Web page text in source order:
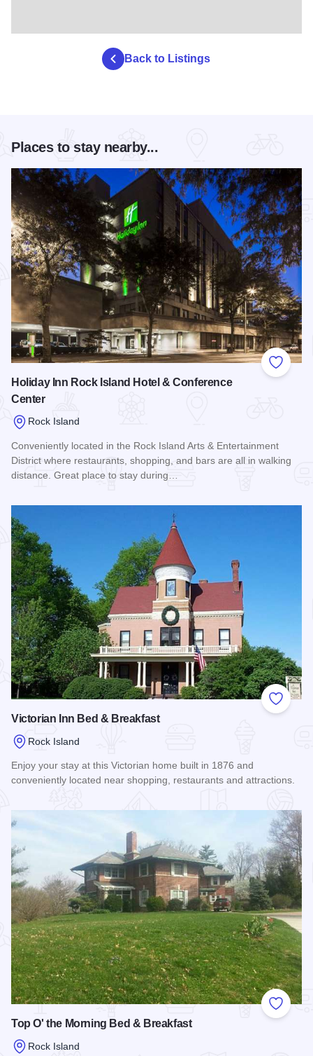
Back to Listings
Places to stay nearby...
Add to
Holiday Inn Rock Island Hotel & Conference
Center
Rock Island
Conveniently located in the Rock Island Arts & Entertainment
District where restaurants, shopping, and bars are all in walking
distance. Great place to stay during…
Add to
Victorian Inn Bed & Breakfast
Rock Island
Enjoy your stay at this Victorian home built in 1876 and
conveniently located near shopping, restaurants and attractions.
Add to
Top O' the Morning Bed & Breakfast
Rock Island